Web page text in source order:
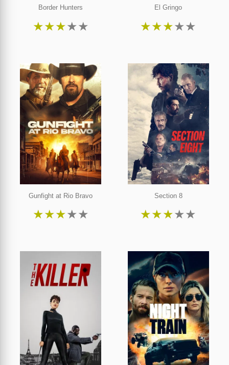
Border Hunters
★★★★★
El Gringo
★★★★★
Gunfight at Rio Bravo
★★★★★
Section 8
★★★★★